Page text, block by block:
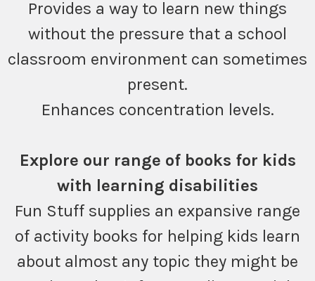
Provides a way to learn new things
without the pressure that a school
classroom environment can sometimes
present.
Enhances concentration levels.
Explore our range of books for kids
with learning disabilities
Fun Stuff supplies an expansive range
of activity books for helping kids learn
about almost any topic they might be